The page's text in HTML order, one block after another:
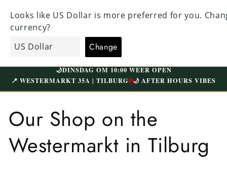
to the
contentAND NICELY WASHED | FREE SHIPPING ABOVE
EcoGents
🌙DINSDAG OM 10:00 WEER OPEN
📍 WESTERMARKT 35A | TILBURG 🌙 AFTER HOURS VIBES
Our Shop on the
Westermarkt in Tilburg